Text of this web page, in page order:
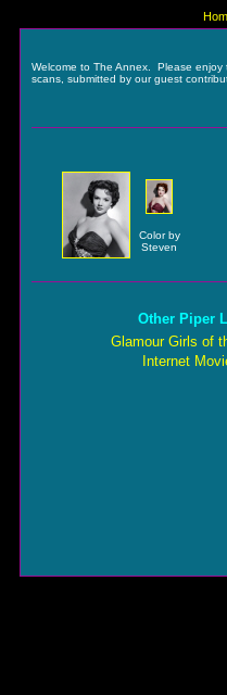
Welcome to The Annex. Please enjoy
scans, submitted by our guest
Color by
Steven
Other Piper
Glamour Girls of
Internet